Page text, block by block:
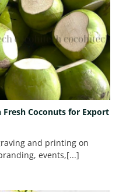
Coconuts for Export
and printing on
events,[...]